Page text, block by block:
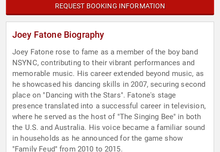
REQUEST BOOKING INFORMATION
Joey Fatone Biography
Joey Fatone rose to fame as a member of the boy band
NSYNC, contributing to their vibrant performances and
memorable music. His career extended beyond music, as
he showcased his dancing skills in 2007, securing second
place on "Dancing with the Stars". Fatone's stage
presence translated into a successful career in television,
where he served as the host of "The Singing Bee" in both
the U.S. and Australia. His voice became a familiar sound
in households as he announced for the game show
"Family Feud" from 2010 to 2015.